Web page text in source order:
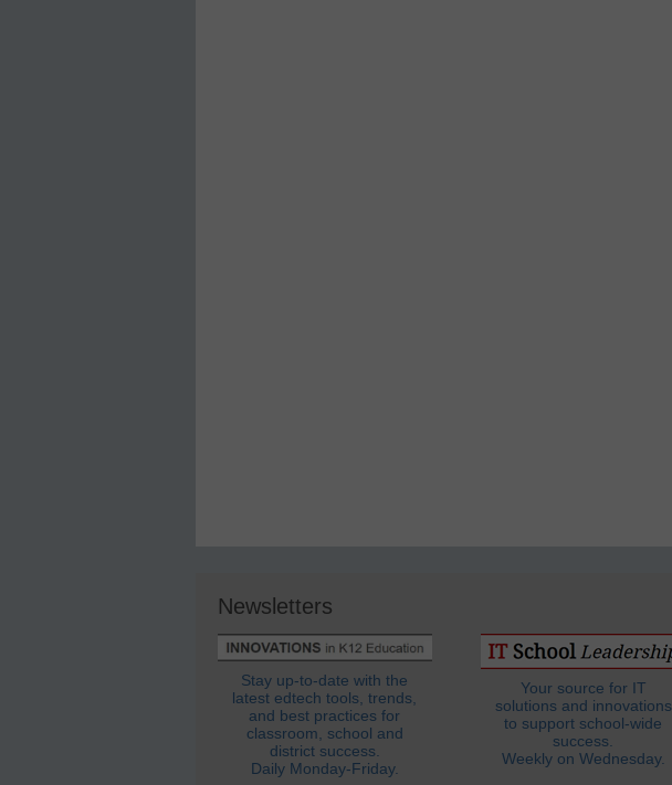
Newsletters
Stay up-to-date with the
latest edtech tools, trends,
and best practices for
classroom, school and
district success.
Daily Monday-Friday.
Your source for IT
solutions and innovations
to support school-wide
success.
Weekly on Wednesday.